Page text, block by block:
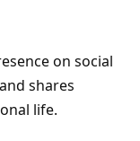
on social
shares
life.